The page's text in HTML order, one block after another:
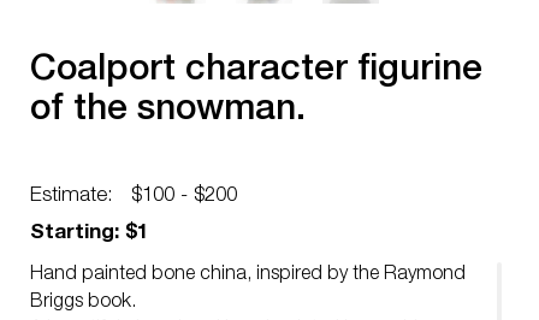
Coalport character figurine
of the snowman.
Estimate:
$100 - $200
Starting: $1
Hand painted bone china, inspired by the Raymond
Briggs book.